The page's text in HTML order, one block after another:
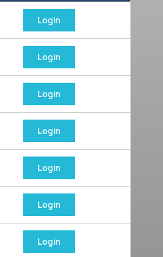
Login
Login
Login
Login
Login
Login
Login